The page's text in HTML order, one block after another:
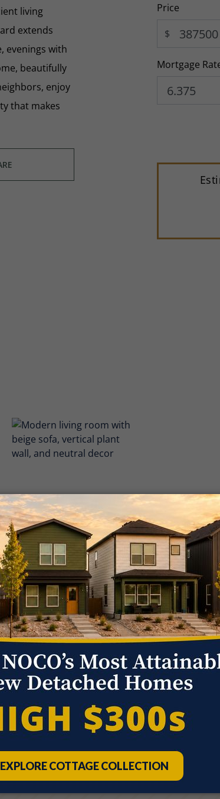
living
extends
evenings with
beautifully
enjoy
that makes
Price
$
Mortgage